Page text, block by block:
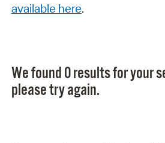
available here.
We found 0 results for your
please try again.